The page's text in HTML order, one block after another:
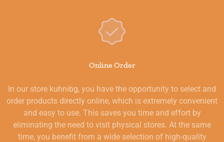
Online Order
In our store kuhnibg, you have the opportunity to select and
order products directly online, which is extremely convenient
and easy to use. This saves you time and effort by
eliminating the need to visit physical stores. At the same
time, you benefit from a wide selection of high-quality